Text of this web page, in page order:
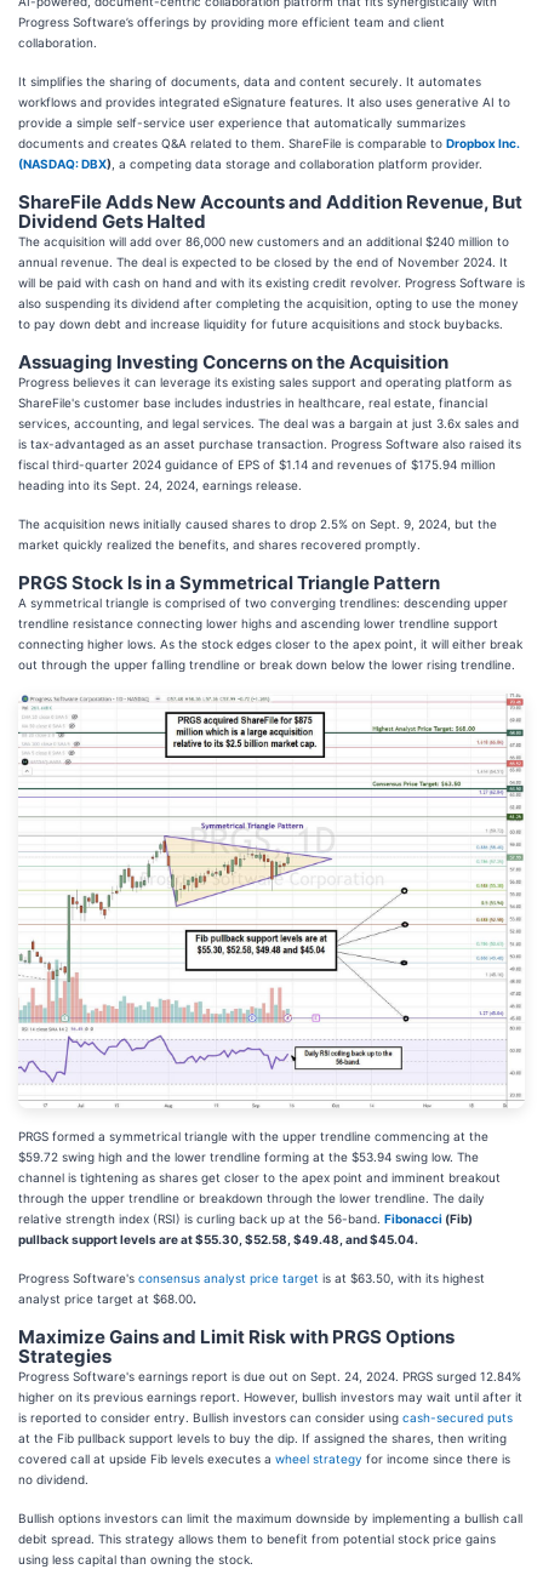
Progress Software’s offerings by providing more efficient team and client
collaboration.
It simplifies the sharing of documents, data and content securely. It automates
workflows and provides integrated eSignature features. It also uses generative AI to
provide a simple self-service user experience that automatically summarizes
documents and creates Q&A related to them. ShareFile is comparable to Dropbox Inc.
(NASDAQ: DBX) , a competing data storage and collaboration platform provider.
ShareFile Adds New Accounts and Addition Revenue, But
Dividend Gets Halted
The acquisition will add over 86,000 new customers and an additional $240 million to
annual revenue. The deal is expected to be closed by the end of November 2024. It
will be paid with cash on hand and with its existing credit revolver. Progress Software is
also suspending its dividend after completing the acquisition, opting to use the money
to pay down debt and increase liquidity for future acquisitions and stock buybacks.
Assuaging Investing Concerns on the Acquisition
Progress believes it can leverage its existing sales support and operating platform as
ShareFile's customer base includes industries in healthcare, real estate, financial
services, accounting, and legal services. The deal was a bargain at just 3.6x sales and
is tax-advantaged as an asset purchase transaction. Progress Software also raised its
fiscal third-quarter 2024 guidance of EPS of $1.14 and revenues of $175.94 million
heading into its Sept. 24, 2024, earnings release.
The acquisition news initially caused shares to drop 2.5% on Sept. 9, 2024, but the
market quickly realized the benefits, and shares recovered promptly.
PRGS Stock Is in a Symmetrical Triangle Pattern
A symmetrical triangle is comprised of two converging trendlines: descending upper
trendline resistance connecting lower highs and ascending lower trendline support
connecting higher lows. As the stock edges closer to the apex point, it will either break
out through the upper falling trendline or break down below the lower rising trendline.
PRGS formed a symmetrical triangle with the upper trendline commencing at the
$59.72 swing high and the lower trendline forming at the $53.94 swing low. The
channel is tightening as shares get closer to the apex point and imminent breakout
through the upper trendline or breakdown through the lower trendline. The daily
relative strength index (RSI) is curling back up at the 56-band. Fibonacci (Fib)
pullback support levels are at $55.30, $52.58, $49.48, and $45.04.
Progress Software's consensus analyst price target is at $63.50, with its highest
analyst price target at $68.00.
Maximize Gains and Limit Risk with PRGS Options
Strategies
Progress Software's earnings report is due out on Sept. 24, 2024. PRGS surged 12.84%
higher on its previous earnings report. However, bullish investors may wait until after it
is reported to consider entry. Bullish investors can consider using cash-secured puts
at the Fib pullback support levels to buy the dip. If assigned the shares, then writing
covered call at upside Fib levels executes a wheel strategy for income since there is
no dividend.
Bullish options investors can limit the maximum downside by implementing a bullish call
debit spread. This strategy allows them to benefit from potential stock price gains
using less capital than owning the stock.